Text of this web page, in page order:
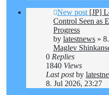
New post [JP]
Control Seen as
Progress
by latestnews »
Maglev
0 Replies
1840 Views
Last postby
8. Jul 2026, 23:27